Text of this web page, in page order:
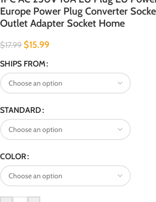
Europe Power Plug Converter
Outlet Adapter Socket Home
$17.99 $15.99
SHIPS FROM
STANDARD
COLOR